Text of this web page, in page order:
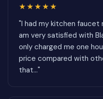
★★★★★
"I had my kitchen
am very satisfied with
only charged me one
price compared with
that..."